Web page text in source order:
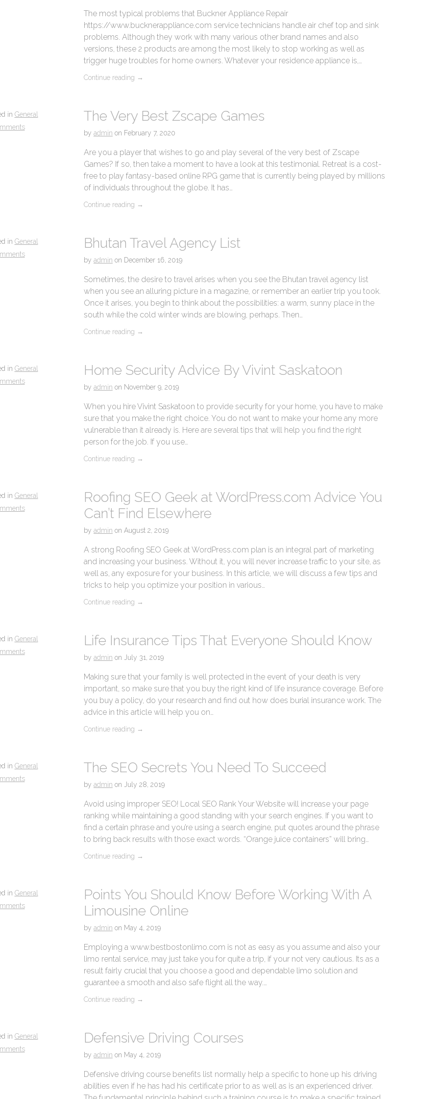
The most typical problems that Buckner Appliance Repair
https://www.bucknerappliance.com service technicians handle air chef top and sink
problems. Although they work with many various other brand names and also
versions, these 2 products are among the most likely to stop working as well as
trigger huge troubles for home owners. Whatever your residence appliance is,…
Continue reading →
in General
The Very Best Zscape Games
by admin on February 7, 2020
Are you a player that wishes to go and play several of the very best of Zscape
Games? If so, then take a moment to have a look at this testimonial. Retreat is a cost-
free to play fantasy-based online RPG game that is currently being played by millions
of individuals throughout the globe. It has…
Continue reading →
in General
Bhutan Travel Agency List
by admin on December 16, 2019
Sometimes, the desire to travel arises when you see the Bhutan travel agency list
when you see an alluring picture in a magazine, or remember an earlier trip you took.
Once it arises, you begin to think about the possibilities: a warm, sunny place in the
south while the cold winter winds are blowing, perhaps. Then…
Continue reading →
in General
Home Security Advice By Vivint Saskatoon
by admin on November 9, 2019
When you hire Vivint Saskatoon to provide security for your home, you have to make
sure that you make the right choice. You do not want to make your home any more
vulnerable than it already is. Here are several tips that will help you find the right
person for the job. If you use…
Continue reading →
in General
Roofing SEO Geek at WordPress.com Advice You
Can’t Find Elsewhere
by admin on August 2, 2019
A strong Roofing SEO Geek at WordPress.com plan is an integral part of marketing
and increasing your business. Without it, you will never increase traffic to your site, as
well as, any exposure for your business. In this article, we will discuss a few tips and
tricks to help you optimize your position in various…
Continue reading →
in General
Life Insurance Tips That Everyone Should Know
by admin on July 31, 2019
Making sure that your family is well protected in the event of your death is very
important, so make sure that you buy the right kind of life insurance coverage. Before
you buy a policy, do your research and find out how does burial insurance work. The
advice in this article will help you on…
Continue reading →
in General
The SEO Secrets You Need To Succeed
by admin on July 28, 2019
Avoid using improper SEO! Local SEO Rank Your Website will increase your page
ranking while maintaining a good standing with your search engines. If you want to
find a certain phrase and you’re using a search engine, put quotes around the phrase
to bring back results with those exact words. “Orange juice containers” will bring…
Continue reading →
in General
Points You Should Know Before Working With A
Limousine Online
by admin on May 4, 2019
Employing a www.bestbostonlimo.com is not as easy as you assume and also your
limo rental service, may just take you for quite a trip, if your not very cautious. Its as a
result fairly crucial that you choose a good and dependable limo solution and
guarantee a smooth and also safe flight all the way.…
Continue reading →
in General
Defensive Driving Courses
by admin on May 4, 2019
Defensive driving course benefits list normally help a specific to hone up his driving
abilities even if he has had his certificate prior to as well as is an experienced driver.